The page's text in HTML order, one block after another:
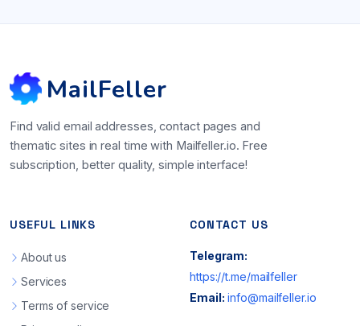
MailFeller
Find valid email addresses, contact pages and
thematic sites in real time with Mailfeller.io. Free
subscription, better quality, simple interface!
USEFUL LINKS
About us
Services
Terms of service
CONTACT US
Telegram:
https://t.me/mailfeller
Email: info@mailfeller.io